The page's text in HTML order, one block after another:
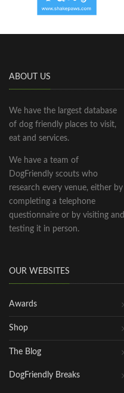
ABOUT US
We have the largest database
of dog friendly places to visit,
eat and services.
We have a team of
DogFriendly scouts who
research every venue, either by
completing a telephone
questionnaire or by visiting and
testing it in person.
OUR WEBSITES
Awards
Shop
The Blog
DogFriendly Breaks